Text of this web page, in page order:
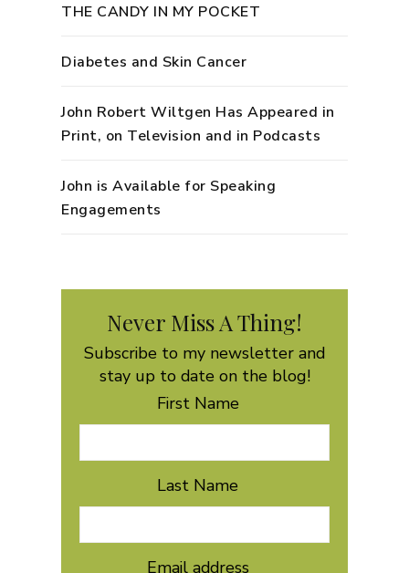
THE CANDY IN MY POCKET
Diabetes and Skin Cancer
John Robert Wiltgen Has Appeared in
Print, on Television and in Podcasts
John is Available for Speaking
Engagements
Never Miss A Thing!
Subscribe to my newsletter and
stay up to date on the blog!
First Name
Last Name
Email address